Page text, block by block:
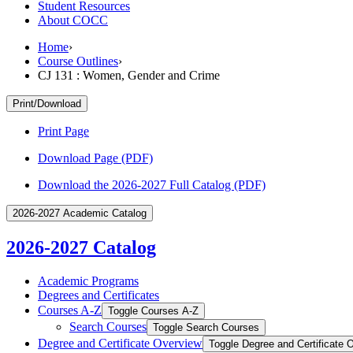
Student Resources
About COCC
Home›
Course Outlines›
CJ 131 : Women, Gender and Crime
Print/Download
Print Page
Download Page (PDF)
Download the 2026-2027 Full Catalog (PDF)
2026-2027 Academic Catalog
2026-2027 Catalog
Academic Programs
Degrees and Certificates
Courses A-​Z Toggle Courses A-​Z
Search Courses Toggle Search Courses
Degree and Certificate Overview Toggle Degree and Certificate